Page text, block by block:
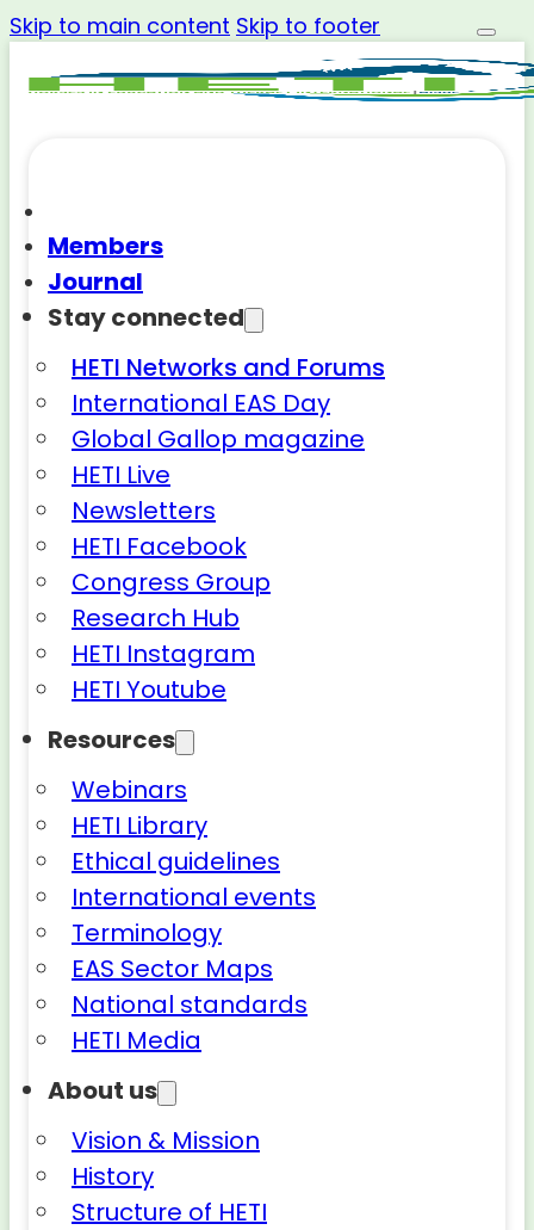
Skip to main content Skip to footer
Members
Journal
Stay connected
HETI Networks and Forums
International EAS Day
Global Gallop magazine
HETI Live
Newsletters
HETI Facebook
Congress Group
Research Hub
HETI Instagram
HETI Youtube
Resources
Webinars
HETI Library
Ethical guidelines
International events
Terminology
EAS Sector Maps
National standards
HETI Media
About us
Vision & Mission
History
Structure of HETI